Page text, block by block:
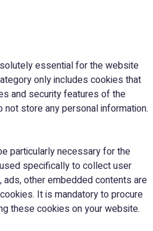
essential for the website
only includes cookies that
and security features of the
store any personal information.
particularly necessary for the
specifically to collect user
ads, other embedded contents are
It is mandatory to procure
these cookies on your website.